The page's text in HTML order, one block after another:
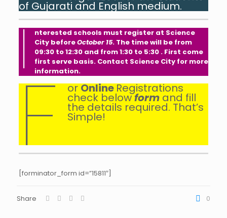
of Gujarati and English medium.
I
nterested schools must register at Science
City beforeOctober 15. The time will be from
09:30 to 12:30 and from 1:30 to 5:30 . First come
first serve basis. Contact Science City for more
information.
F orOnlineRegistrations
check belowform and fill
the details required. That’s
Simple!
[forminator_form id=”15811″]
Share 0